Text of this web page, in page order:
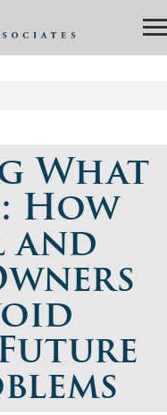
What
How
and